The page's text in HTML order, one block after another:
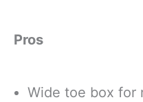
Pros
Wide toe box for